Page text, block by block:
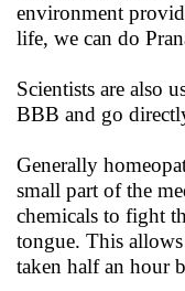
environment
life, we can do
Scientists are also
BBB and go
Generally
small part of the
chemicals to fight
tongue. This
taken half an hour